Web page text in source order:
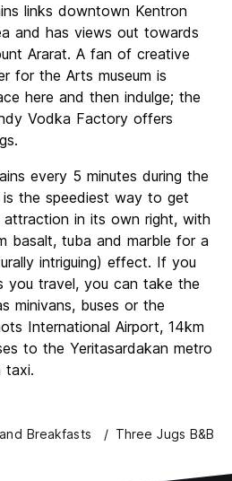
links downtown Kentron
and has views out towards
Ararat. A fan of creative
for the Arts museum is
here and then indulge; the
Vodka Factory offers
every 5 minutes during the
is the speediest way to get
in its own right, with
basalt, tuba and marble for a
intriguing) effect. If you
travel, you can take the
minivans, buses or the
International Airport, 14km
to the Yeritasardakan metro
taxi.
Breakfasts Three Jugs B&B